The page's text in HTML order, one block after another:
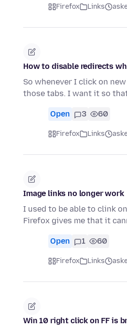
Firefox Links
How to disable redirects
So whenever I click on
those tabs. I want it so
Open 3 60
Firefox Links
Image links no longer work
I used to be able to clink
Firefox gives me that it
Open 1 60
Firefox Links
Win 10 right click on FF is